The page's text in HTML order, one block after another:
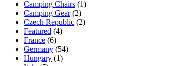
Camping Chairs (1)
Camping Gear(2)
Czech Republic (2)
Featured (4)
France (6)
Germany (54)
Hungary (1)